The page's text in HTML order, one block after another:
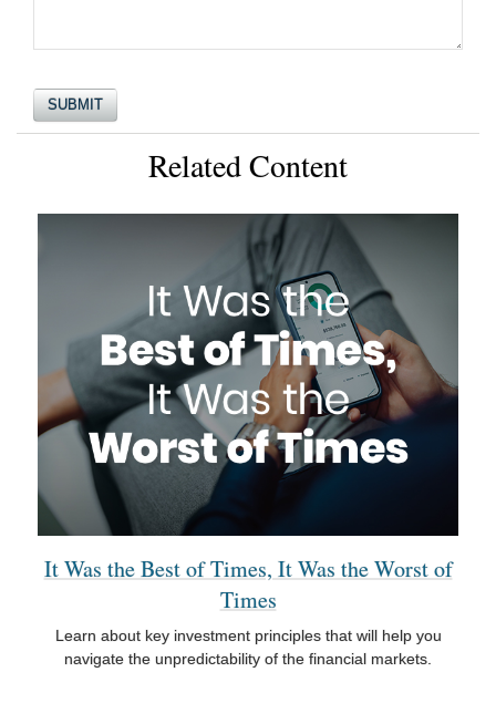
Related Content
It Was the Best of Times, It Was the Worst of
Times
Learn about key investment principles that will help you
navigate the unpredictability of the financial markets.